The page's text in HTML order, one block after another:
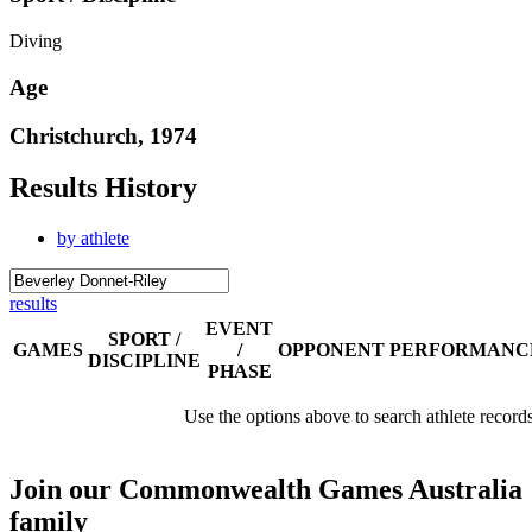
Diving
Age
Christchurch, 1974
Results History
by athlete
results
GAMES
SPORT /
DISCIPLINE
EVENT
/
PHASE
OPPONENT
Use the options above to search athlete
Join our Commonwealth Games Australia
family